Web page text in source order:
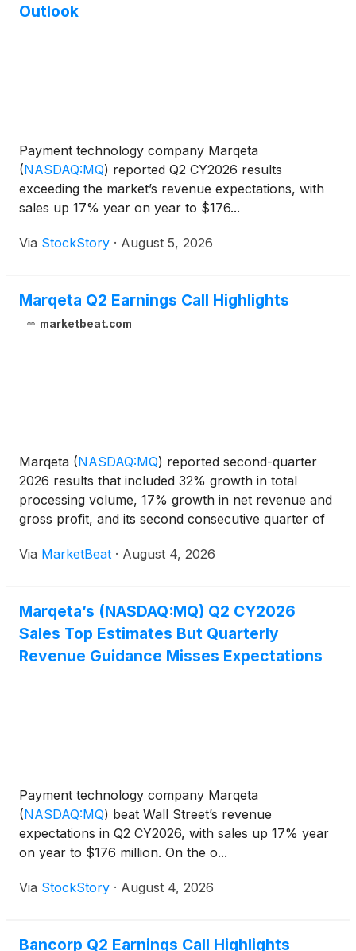
Outlook
Payment technology company Marqeta
(NASDAQ:MQ) reported Q2 CY2026 results
exceeding the market’s revenue expectations, with
sales up 17% year on year to $176...
Via StockStory · August 5, 2026
Marqeta Q2 Earnings Call Highlights
marketbeat.com
Marqeta (NASDAQ:MQ) reported second-quarter
2026 results that included 32% growth in total
processing volume, 17% growth in net revenue and
gross profit, and its second consecutive quarter of
product expansion initiatives in stablecoin-backed
Via MarketBeat · August 4, 2026
Marqeta’s (NASDAQ:MQ) Q2 CY2026
Sales Top Estimates But Quarterly
Revenue Guidance Misses Expectations
Payment technology company Marqeta
(NASDAQ:MQ) beat Wall Street’s revenue
expectations in Q2 CY2026, with sales up 17% year
on year to $176 million. On the o...
Via StockStory · August 4, 2026
Bancorp Q2 Earnings Call Highlights